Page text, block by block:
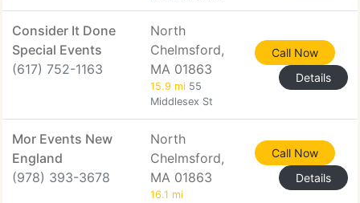
Consider It Done
Special Events
(617) 752-1163
North
Chelmsford,
MA 01863
15.9 mi 55
Middlesex St
Call Now
Details
Mor Events New
England
(978) 393-3678
North
Chelmsford,
MA 01863
16.1 mi
Call Now
Details